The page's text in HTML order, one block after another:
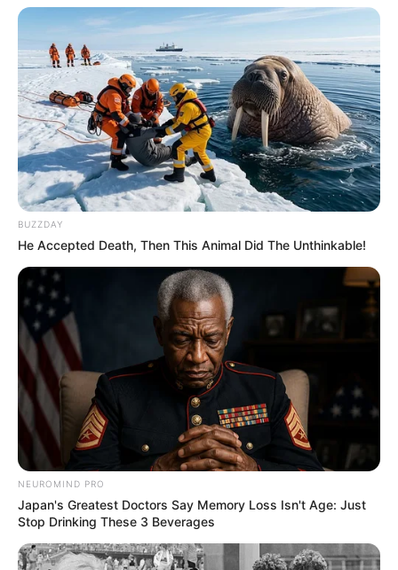
BUZZDAY
He Accepted Death, Then This Animal Did The Unthinkable!
NEUROMIND PRO
Japan's Greatest Doctors Say Memory Loss Isn't Age: Just
Stop Drinking These 3 Beverages